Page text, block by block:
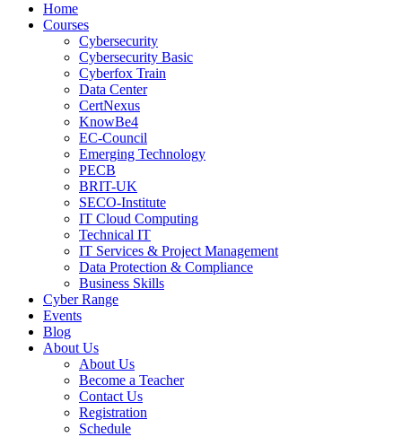
Home
Courses
Cybersecurity
Cybersecurity Basic
Cyberfox Train
Data Center
CertNexus
KnowBe4
EC-Council
Emerging Technology
PECB
BRIT-UK
SECO-Institute
IT Cloud Computing
Technical IT
IT Services & Project Management
Data Protection & Compliance
Business Skills
Cyber Range
Events
Blog
About Us
About Us
Become a Teacher
Contact Us
Registration
Schedule